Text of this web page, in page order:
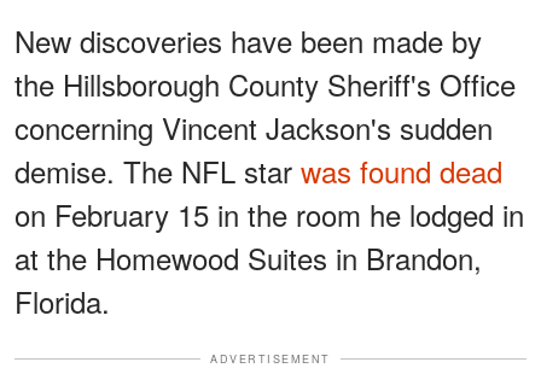
New discoveries have been made by
the Hillsborough County Sheriff's Office
concerning Vincent Jackson's sudden
demise. The NFL star was found dead
on February 15 in the room he lodged in
at the Homewood Suites in Brandon,
Florida.
ADVERTISEMENT